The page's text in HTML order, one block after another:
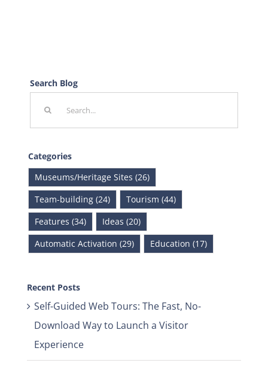
Search Blog
Categories
Museums/Heritage Sites (26)
Team-building (24)
Tourism (44)
Features (34)
Ideas (20)
Automatic Activation (29)
Education (17)
Recent Posts
Self-Guided Web Tours: The Fast, No-
Download Way to Launch a Visitor
Experience